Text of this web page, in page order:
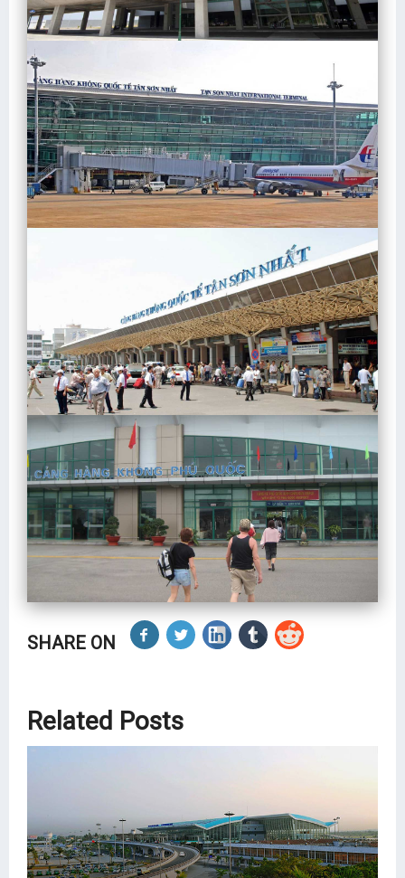
SHARE ON
Related Posts